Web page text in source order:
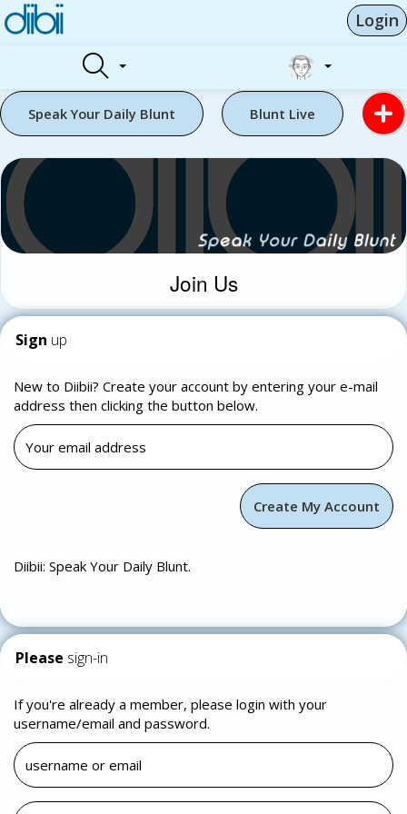
Login
Speak Your Daily Blunt Blunt Live
Join Us
Sign up
New to Diibii? Create your account by entering your e-mail
address then clicking the button below.
Diibii: Speak Your Daily Blunt.
Please sign-in
If you're already a member, please login with your
username/email and password.